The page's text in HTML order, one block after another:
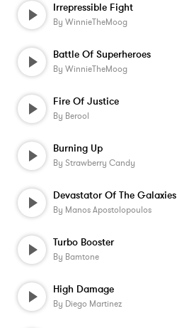
Irrepressible Fight
By WinnieTheMoog
Battle Of Superheroes
By WinnieTheMoog
Fire Of Justice
By Berool
Burning Up
By Strawberry Candy
Devastator Of The Galaxies
By Manos Apostolopoulos
Turbo Booster
By Bamtone
High Damage
By Diego Martinez